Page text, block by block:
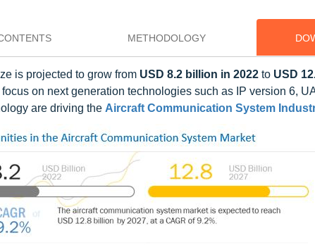
METHODOLOGY
is projected to grow from USD 8.2 billion in 2022 to USD
on next generation technologies such as IP version 6,
are driving the Aircraft Communication System